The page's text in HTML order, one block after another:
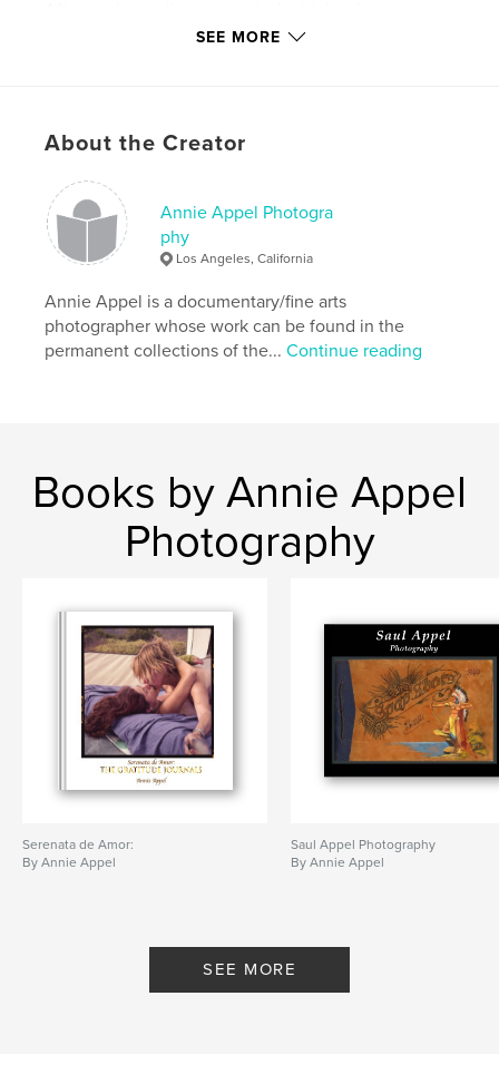
complimentary 8 x 10 print, selected from their own
Author website
http://www.annieappel.com
Features & Details
Primary Category: Fine Art Photography
Additional Categories
Arts & Photography Books
Keywords
Annie Appel photo classes Photo workshops
SEE MORE
About the Creator
Annie Appel Photogra
phy
Los Angeles, California
Annie Appel is a documentary/fine arts
photographer whose work can be found in the
permanent collections of the...Continue reading
Books by Annie Appel
Photography
Serenata de Amor:
By Annie Appel
Saul Appel Photography
By Annie Appel
SEE MORE